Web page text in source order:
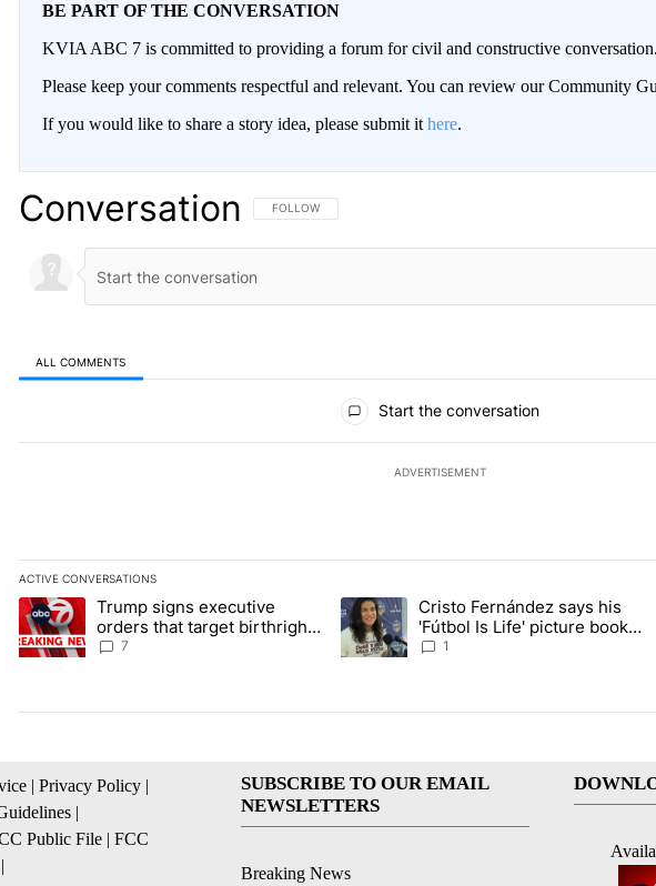
BE PART OF THE CONVERSATION
KVIA ABC 7 is committed to providing a forum for civil and constructive conversation.
Please keep your comments respectful and relevant. You can review our Community
If you would like to share a story idea, please submit it here.
Conversation FOLLOW THIS CONVERSATION TO BE NOTIFIED WHEN NEW
FOLLOW
ALL COMMENTS
Start the conversation
ADVERTISEMENT
ACTIVE CONVERSATIONS
The following is a list of the most commented articles in the last 7 days.
A trending article titled "Trump signs executive orders that target birthright citizenship"
Trump signs executive
orders that target birthright
citizenship
7
A trending article titled "Cristo Fernández
Cristo Fernández says his
'Fútbol Is Life' picture book
isn't just for kids
1
| Privacy Policy |
|
Public File | FCC
|
SUBSCRIBE TO OUR EMAIL
NEWSLETTERS
Breaking News